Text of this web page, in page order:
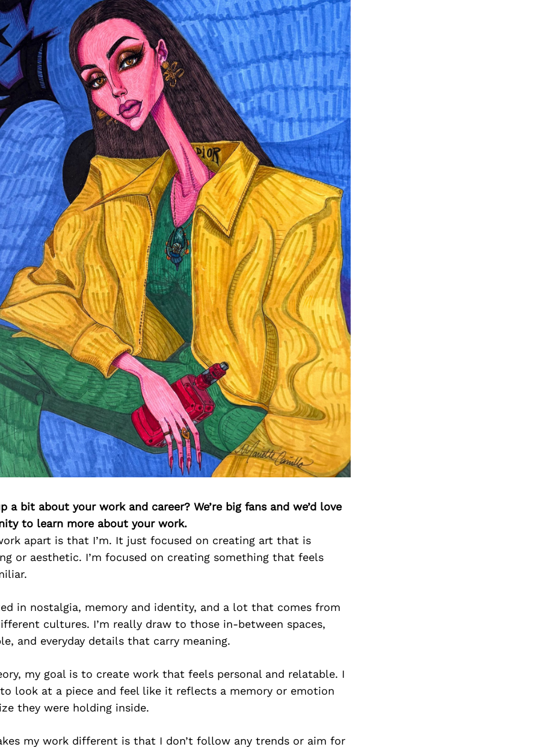
a bit about your work and career? We’re big fans and we’d love
to learn more about your work.
apart is that I’m. It just focused on creating art that is
or aesthetic. I’m focused on creating something that feels
in nostalgia, memory and identity, and a lot that comes from
cultures. I’m really draw to those in-between spaces,
and everyday details that carry meaning.
my goal is to create work that feels personal and relatable. I
look at a piece and feel like it reflects a memory or emotion
they were holding inside.
my work different is that I don’t follow any trends or aim for